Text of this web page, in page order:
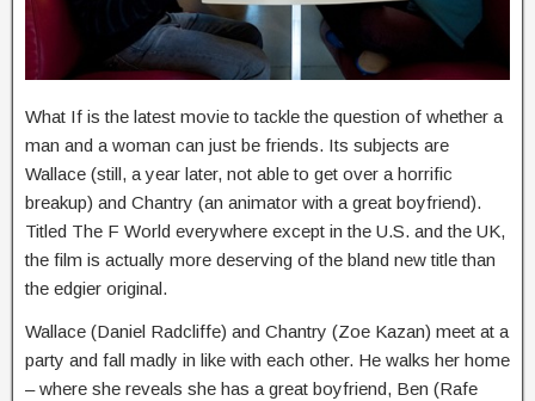
What If is the latest movie to tackle the question of whether a
man and a woman can just be friends. Its subjects are
Wallace (still, a year later, not able to get over a horrific
breakup) and Chantry (an animator with a great boyfriend).
Titled The F World everywhere except in the U.S. and the UK,
the film is actually more deserving of the bland new title than
the edgier original.
Wallace (Daniel Radcliffe) and Chantry (Zoe Kazan) meet at a
party and fall madly in like with each other. He walks her home
– where she reveals she has a great boyfriend, Ben (Rafe